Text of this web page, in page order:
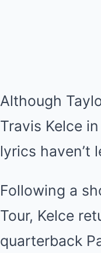
Although
Travis Kelce
lyrics haven’t
Following a
Tour, Kelce
quarterback